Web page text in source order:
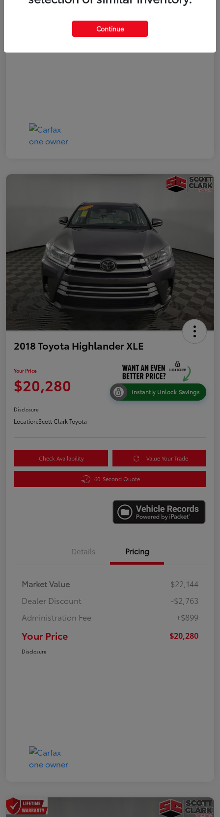
2018 Toyota Highlander XLE
Your Price
$20,280 Instantly Unlock Savings
Disclosure
Location:Scott Clark Toyota
Check Availability Value Your Trade
60-Second Quote
Details Pricing
Market Value
$22,144
Dealer Discount
-$2,763
Administration Fee
+$899
Your Price $20,280
Disclosure
Continue